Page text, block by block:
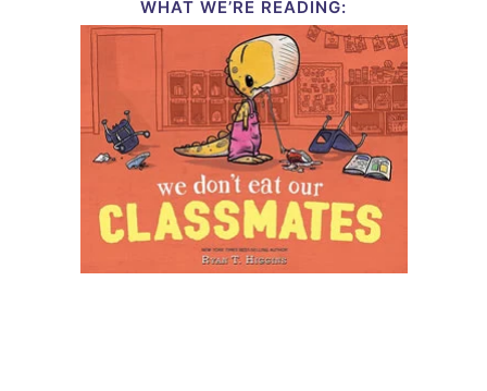
WHAT WE’RE READING: